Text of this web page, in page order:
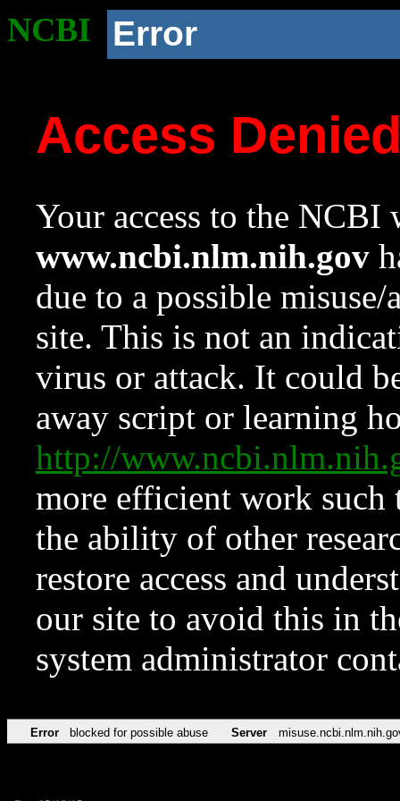
NCBI Error
Access
Your access to the NCBI
www.ncbi.nlm.nih.gov
due to a possible
site. This is not an
virus or attack. It could
away script or learning
http://
more efficient work such
the ability of other
restore access and
our site to avoid this in
system administrator
Error blocked for possible abuse Server